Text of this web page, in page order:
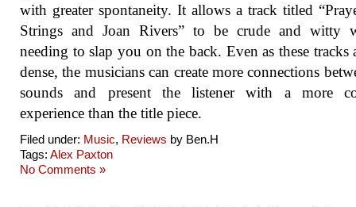
with greater spontaneity. It allows a track titled
Strings and Joan Rivers” to be crude and witty
needing to slap you on the back. Even as these tracks
dense, the musicians can create more connections
sounds and present the listener with a more
experience than the title piece.
Filed under: Music, Reviews by Ben.H
Tags: Alex Paxton
No Comments »